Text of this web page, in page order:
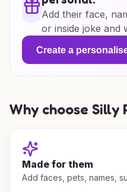
Add their face,
or inside joke and
Create a
Why choose Silly
Made for them
Add faces, pets, names,